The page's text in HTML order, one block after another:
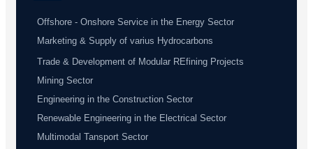
Offshore - Onshore Service in the Energy Sector
Marketing & Supply of varius Hydrocarbons
Trade & Development of Modular REfining Projects
Mining Sector
Engineering in the Construction Sector
Renewable Engineering in the Electrical Sector
Multimodal Tansport Sector